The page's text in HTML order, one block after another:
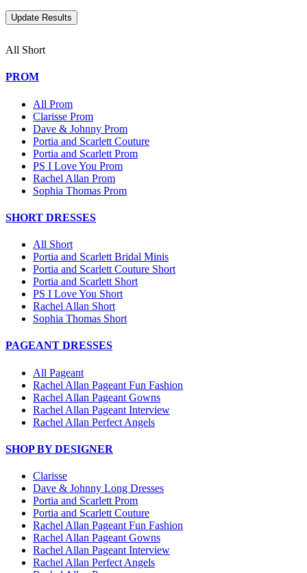
All Short
PROM
All Prom
Clarisse Prom
Dave & Johnny Prom
Portia and Scarlett Couture
Portia and Scarlett Prom
PS I Love You Prom
Rachel Allan Prom
Sophia Thomas Prom
SHORT DRESSES
All Short
Portia and Scarlett Bridal Minis
Portia and Scarlett Couture Short
Portia and Scarlett Short
PS I Love You Short
Rachel Allan Short
Sophia Thomas Short
PAGEANT DRESSES
All Pageant
Rachel Allan Pageant Fun Fashion
Rachel Allan Pageant Gowns
Rachel Allan Pageant Interview
Rachel Allan Perfect Angels
SHOP BY DESIGNER
Clarisse
Dave & Johnny Long Dresses
Portia and Scarlett Prom
Portia and Scarlett Couture
Rachel Allan Pageant Fun Fashion
Rachel Allan Pageant Gowns
Rachel Allan Pageant Interview
Rachel Allan Perfect Angels